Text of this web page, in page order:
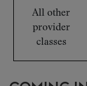
All other
provider
classes